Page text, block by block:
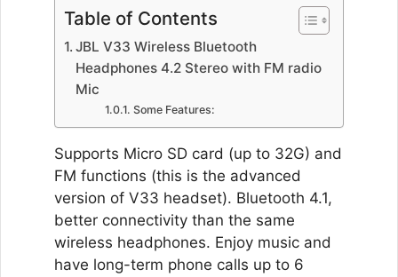
Table of Contents
JBL V33 Wireless Bluetooth
Headphones 4.2 Stereo with FM radio
Mic
Some Features:
Supports Micro SD card (up to 32G) and
FM functions (this is the advanced
version of V33 headset). Bluetooth 4.1,
better connectivity than the same
wireless headphones. Enjoy music and
have long-term phone calls up to 6